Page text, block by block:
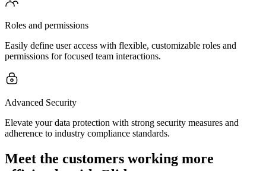
Roles and permissions
Easily define user access with flexible, customizable roles and
permissions for focused team interactions.
Advanced Security
Elevate your data protection with strong security measures and
adherence to industry compliance standards.
Meet the customers working more